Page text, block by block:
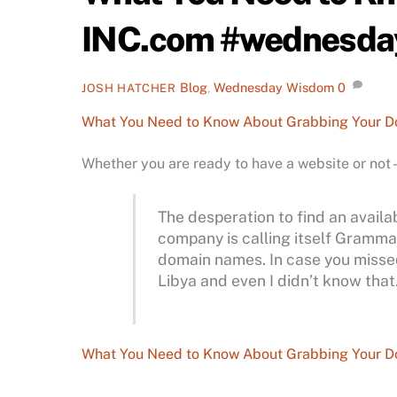
INC.com
JOSH HATCHER Blog, Wednesday Wisdom 0
What You Need to Know About Grabbing Your
Whether you are ready to have a website or not
The desperation to find an
company is calling itself
domain names. In case you
Libya and even I didn’t know that.
What You Need to Know About Grabbing Your